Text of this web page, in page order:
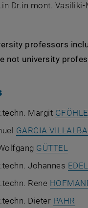
Dr.in mont. Vasiliki-
professors
not university
Margit
GARCIA
GÜTTEL
Johannes
Rene
Dieter PAHR